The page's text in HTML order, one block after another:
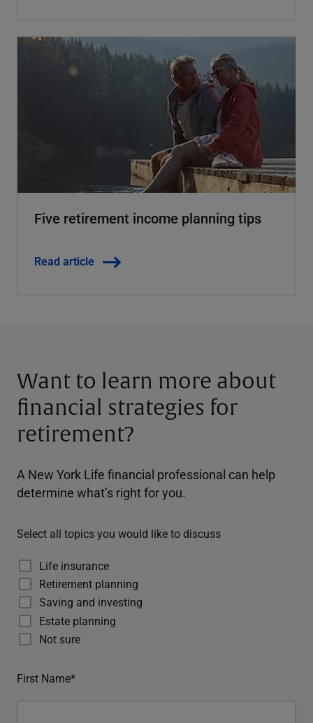
Five retirement income planning tips
Read article
Want to learn more about
financial strategies for
retirement?
A New York Life financial professional can help
determine what’s right for you.
Select all topics you would like to discuss
Life insurance
Retirement planning
Saving and investing
Estate planning
Not sure
First Name*